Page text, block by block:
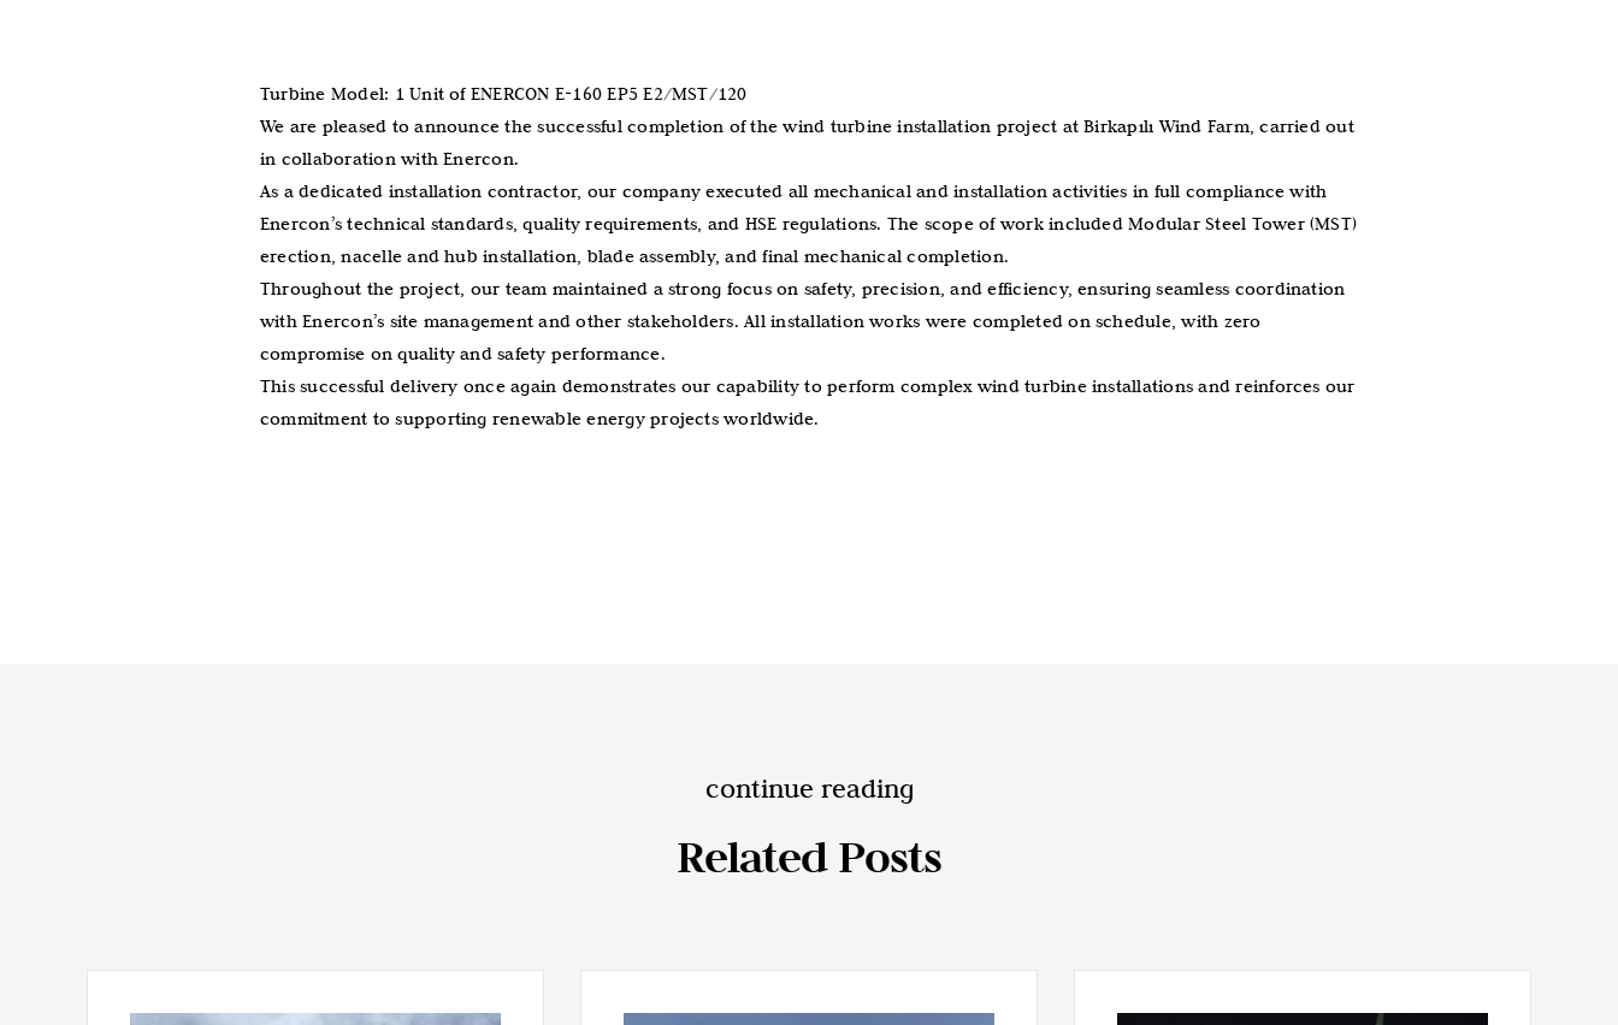
Turbine Model: 1 Unit of ENERCON E-160 EP5 E2/MST/120
We are pleased to announce the successful completion of the wind turbine installation project at Birkapılı Wind Farm, carried out
in collaboration with Enercon.
As a dedicated installation contractor, our company executed all mechanical and installation activities in full compliance with
Enercon’s technical standards, quality requirements, and HSE regulations. The scope of work included Modular Steel Tower (MST)
erection, nacelle and hub installation, blade assembly, and final mechanical completion.
Throughout the project, our team maintained a strong focus on safety, precision, and efficiency, ensuring seamless coordination
with Enercon’s site management and other stakeholders. All installation works were completed on schedule, with zero
compromise on quality and safety performance.
This successful delivery once again demonstrates our capability to perform complex wind turbine installations and reinforces our
commitment to supporting renewable energy projects worldwide.
continue reading
Related Posts